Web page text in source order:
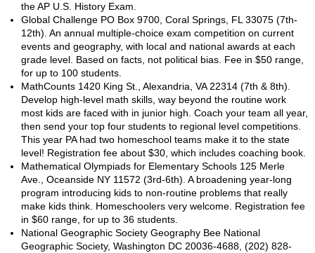
the AP U.S. History Exam.
Global Challenge PO Box 9700, Coral Springs, FL 33075 (7th-
12th). An annual multiple-choice exam competition on current
events and geography, with local and national awards at each
grade level. Based on facts, not political bias. Fee in $50 range,
for up to 100 students.
MathCounts 1420 King St., Alexandria, VA 22314 (7th & 8th).
Develop high-level math skills, way beyond the routine work
most kids are faced with in junior high. Coach your team all year,
then send your top four students to regional level competitions.
This year PA had two homeschool teams make it to the state
level! Registration fee about $30, which includes coaching book.
Mathematical Olympiads for Elementary Schools 125 Merle
Ave., Oceanside NY 11572 (3rd-6th). A broadening year-long
program introducing kids to non-routine problems that really
make kids think. Homeschoolers very welcome. Registration fee
in $60 range, for up to 36 students.
National Geographic Society Geography Bee National
Geographic Society, Washington DC 20036-4688, (202) 828-